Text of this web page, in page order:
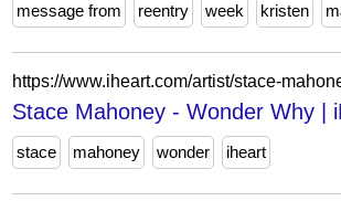
message from
reentry week kristen
Stace Mahoney - Wonder Why |
stace mahoney wonder iheart